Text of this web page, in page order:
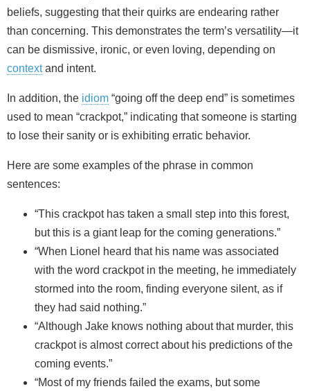
beliefs, suggesting that their quirks are endearing rather
than concerning. This demonstrates the term’s versatility—it
can be dismissive, ironic, or even loving, depending on
contextand intent.
In addition, the idiom “going off the deep end” is sometimes
used to mean “crackpot,” indicating that someone is starting
to lose their sanity or is exhibiting erratic behavior.
Here are some examples of the phrase in common
sentences:
“This crackpot has taken a small step into this forest,
but this is a giant leap for the coming generations.”
“When Lionel heard that his name was associated
with the word crackpot in the meeting, he immediately
stormed into the room, finding everyone silent, as if
they had said nothing.”
“Although Jake knows nothing about that murder, this
crackpot is almost correct about his predictions of the
coming events.”
“Most of my friends failed the exams, but some